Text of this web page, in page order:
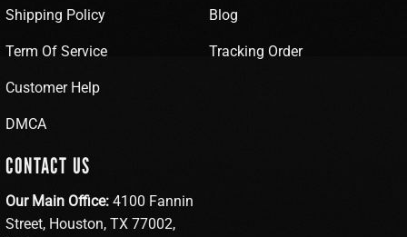
Shipping Policy
Term Of Service
Customer Help
DMCA
Blog
Tracking Order
CONTACT US
Our Main Office: 4100 Fannin
Street, Houston, TX 77002,